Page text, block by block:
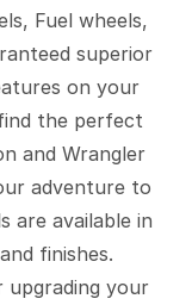
Fuel wheels,
superior
on your
the perfect
and Wrangler
adventure to
are available in
finishes.
your